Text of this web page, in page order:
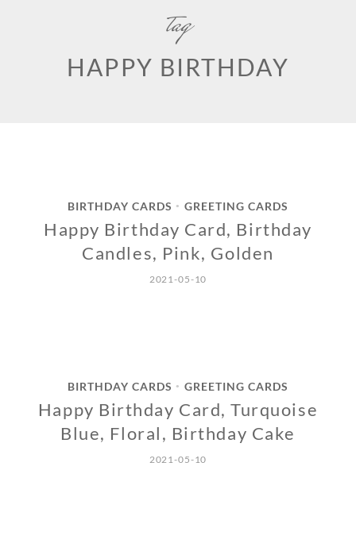
tag
HAPPY BIRTHDAY
BIRTHDAY CARDS • GREETING CARDS
Happy Birthday Card, Birthday
Candles, Pink, Golden
2021-05-10
BIRTHDAY CARDS • GREETING CARDS
Happy Birthday Card, Turquoise
Blue, Floral, Birthday Cake
2021-05-10